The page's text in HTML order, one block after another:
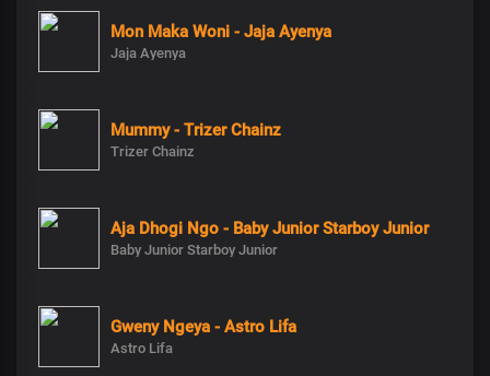
Mon Maka Woni - Jaja Ayenya
Jaja Ayenya
Mummy - Trizer Chainz
Trizer Chainz
Aja Dhogi Ngo - Baby Junior Starboy Junior
Baby Junior Starboy Junior
Gweny Ngeya - Astro Lifa
Astro Lifa